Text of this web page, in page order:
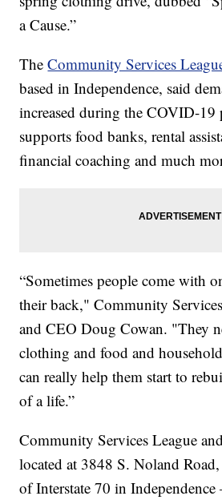
a Cause.”
TheCommunity Services
based in Independence, said
increased during the COVID-19
supports food banks, rental
financial coaching and much
“Sometimes people come with
their back," Community
and CEO Doug Cowan. "They
clothing and food and
can really help them start to
of a life.”
Community Services League
located at 3848 S. Noland
of Interstate 70 in